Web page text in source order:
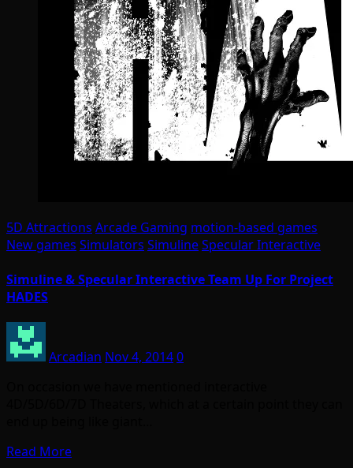
5D Attractions Arcade Gaming motion-based games
New games Simulators SimulineSpecular Interactive
Simuline & Specular Interactive Team Up For Project
HADES
Arcadian Nov 4, 20140
Read More